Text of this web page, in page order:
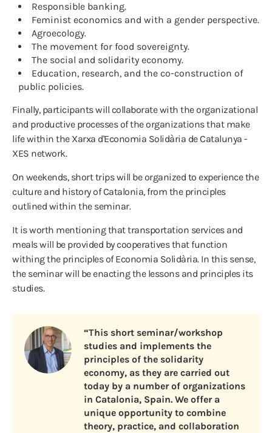
Responsible banking.
Feminist economics and with a gender perspective.
Agroecology.
The movement for food sovereignty.
The social and solidarity economy.
Education, research, and the co-construction of
public policies.
Finally, participants will collaborate with the organizational
and productive processes of the organizations that make
life within the Xarxa d'Economia Solidària de Catalunya -
XES network.
On weekends, short trips will be organized to experience the
culture and history of Catalonia, from the principles
outlined within the seminar.
It is worth mentioning that transportation services and
meals will be provided by cooperatives that function
withing the principles of Economia Solidària. In this sense,
the seminar will be enacting the lessons and principles its
studies.
“This short seminar/workshop
studies and implements the
principles of the solidarity
economy, as they are carried out
today by a number of organizations
in Catalonia, Spain. We offer a
unique opportunity to combine
theory, practice, and collaboration